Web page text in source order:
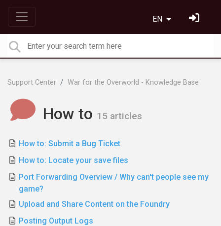
EN
Support Center War for the Overworld - Knowledge Base
How to 15 articles
How to: Submit a Bug Ticket
How to: Locate your save files
Port Forwarding Overview / Why can't people see my
game?
Upload and Share Content on the Foundry
Posting Output Logs